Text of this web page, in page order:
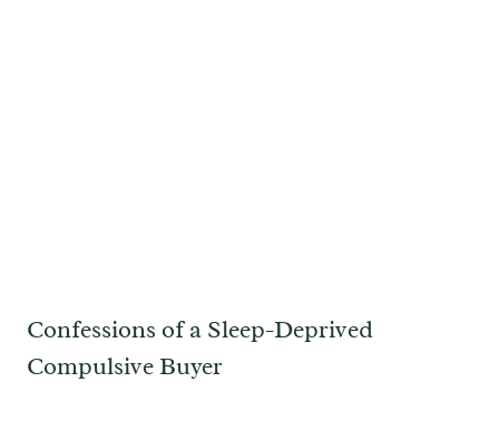
Confessions of a Sleep-Deprived
Compulsive Buyer